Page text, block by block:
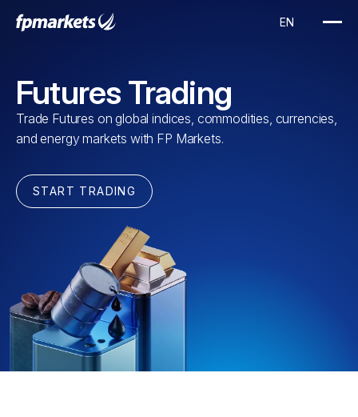
Futures Trading
Trade Futures on global indices, commodities, currencies,
and energy markets with FP Markets.
START TRADING